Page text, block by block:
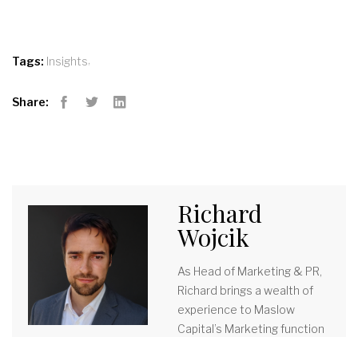
Tags: Insights,
Share:
Richard
Wojcik
As Head of Marketing & PR,
Richard brings a wealth of
experience to Maslow
Capital’s Marketing function